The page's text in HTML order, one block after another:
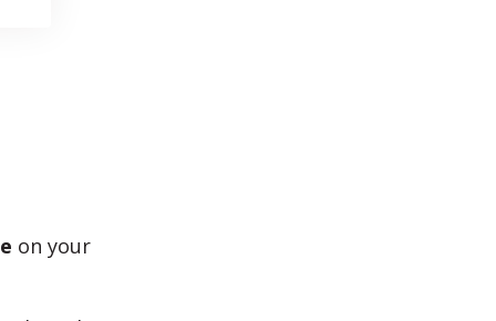
on your